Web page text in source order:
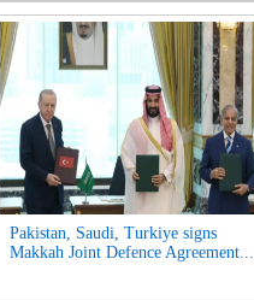
Pakistan, Saudi, Turkiye signs
Makkah Joint Defence Agreement...